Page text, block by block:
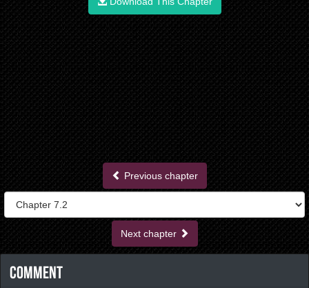
Previous chapter
Next chapter
Comment